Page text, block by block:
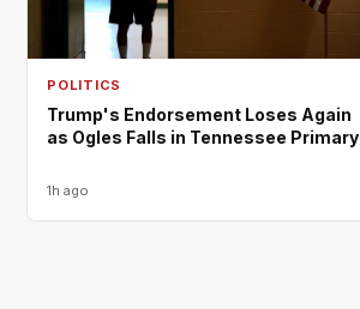
POLITICS
Trump's Endorsement Loses Again
as Ogles Falls in Tennessee Primary
1h ago